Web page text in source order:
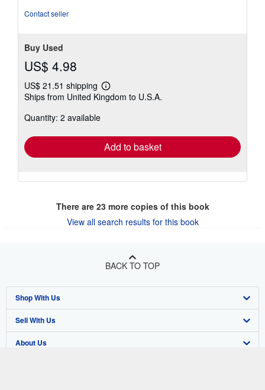
Contact seller
Buy Used
US$ 4.98
US$ 21.51 shipping
Learn
more
Ships from United Kingdom to U.S.A.
Quantity: 2 available
Add to basket
There are 23more copies of this book
View all search results for this book
BACK TO TOP
Shop With Us
Advanced Search
Browse Collections
Sell With Us
Start Selling
About Us